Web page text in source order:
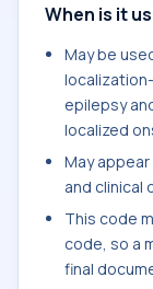
When is it
May be
epilepsy
localized
May
and clinical
This code
code, so a
final